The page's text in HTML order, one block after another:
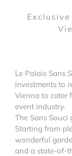
Le Palais Sans
investments to
Vienna to cater
event industry.
The Sans
Starting from
wonderful
and a state-of-